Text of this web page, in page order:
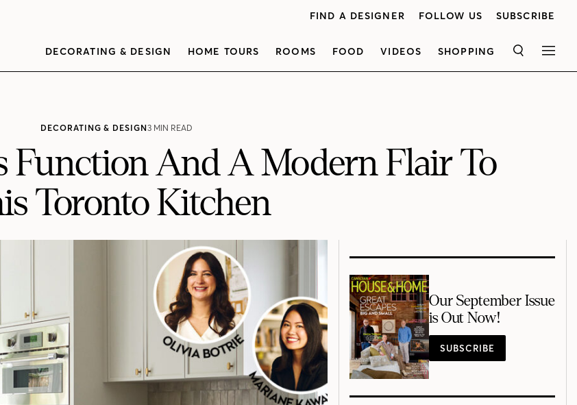
FIND A DESIGNER FOLLOW US SUBSCRIBE
DECORATING & DESIGN HOME TOURS ROOMS FOOD VIDEOS SHOPPING SEARCH
DECORATING & DESIGN3 MIN READ
Function And A Modern Flair To
Toronto Kitchen
Our September Issue
is Out Now!
SUBSCRIBE